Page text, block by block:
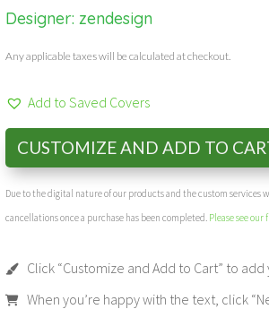
Designer:zendesign
Any applicable taxes will be calculated at checkout.
Add to Saved Covers
CUSTOMIZE AND ADD TO
Due to the digital nature of our products and the custom services
cancellations once a purchase has been completed. Please see
Click “Customize and Add to Cart” to
When you’re happy with the text, click